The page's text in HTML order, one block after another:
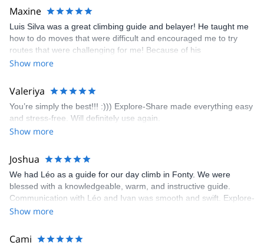
kindly offered train station pick-up and hotel drop off, which I
appreciated very much. The multi-pitch route we did was not only
fun but also the right amount of challenge, which I thoroughly
enjoyed. The communication from the team (Gauthier) was
prompt and clear—highly recommend!
Maxine
Luis Silva was a great climbing guide and belayer! He taught me
how to do moves that were difficult and encouraged me to try
routes that were challenging for me! Because of his
encouragement, I managed to complete these routes! I really
area. The weather was perfect, no direct sun and cool enough to
enjoy the climbs. Explore-Share made booking an outdoor
climbing experience in Lisbon extremely easy. Luis, our guide,
was fantastic, and the platform’s organization was flawless.
Show more
Valeriya
You’re simply the best!!! :))) Explore-Share made everything easy
and stress-free. Will definitely use again.
Show more
Joshua
We had Léo as a guide for our day climb in Fonty. We were
blessed with a knowledgeable, warm, and instructive guide.
Communication with Léo and Ivan was smooth and swift. Explore-
Share was excellent in arranging everything for our day climb.
making our adventure stress-free.
Show more
Cami